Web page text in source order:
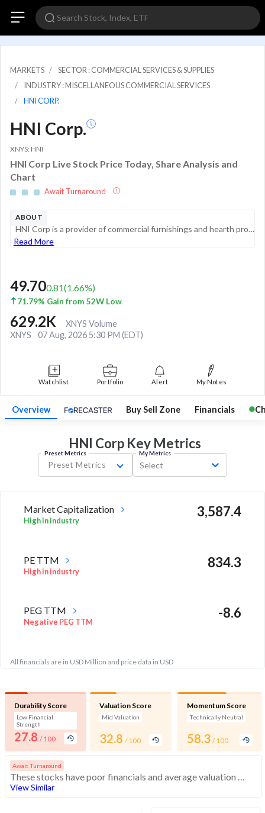
MARKETS
SECTOR : COMMERCIAL SERVICES & SUPPLIES
INDUSTRY : MISCELLANEOUS COMMERCIAL SERVICES
HNI CORP.
HNI Corp.
XNYS: HNI
HNI Corp Live Stock Price Today, Share Analysis and
Chart
Await Turnaround
ABOUT
HNI Corp is a provider of commercial furnishings and hearth products. Its two reportable segments are workplace furnishings and residential building products. The workplace furnishings segment includes furniture systems, seating, storage, tables, arc...
Read More
49.700.81(1.66%)
71.79% Gain from 52W Low
629.2K
XNYS Volume
XNYS
07 Aug, 2026 5:30 PM (EDT)
Watchlist Portfolio Alert My Notes
Overview Buy Sell Zone Financials
HNI Corp Key Metrics
Preset Metrics
Preset Metrics
My Metrics
Select
Market Capitalization
High in industry
3,587.4
PE TTM
High in industry
834.3
PEG TTM
Negative PEG TTM
-8.6
All financials are in USD Million and price data in USD
Durability Score
Low Financial
Strength
27.8 / 100
Valuation Score
Mid Valuation
32.8 / 100
Momentum Score
Technically Neutral
58.3 / 100
Await Turnaround
These stocks have poor financials and average valuation and momentum. Investors should be cautious about these stocks
View Similar